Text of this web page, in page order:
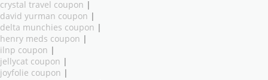
crystal travel coupon |
david yurman coupon |
delta munchies coupon |
henry meds coupon |
ilnp coupon |
jellycat coupon |
joyfolie coupon |